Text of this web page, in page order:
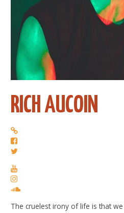
RICH AUCOIN
The cruelest irony of life is that